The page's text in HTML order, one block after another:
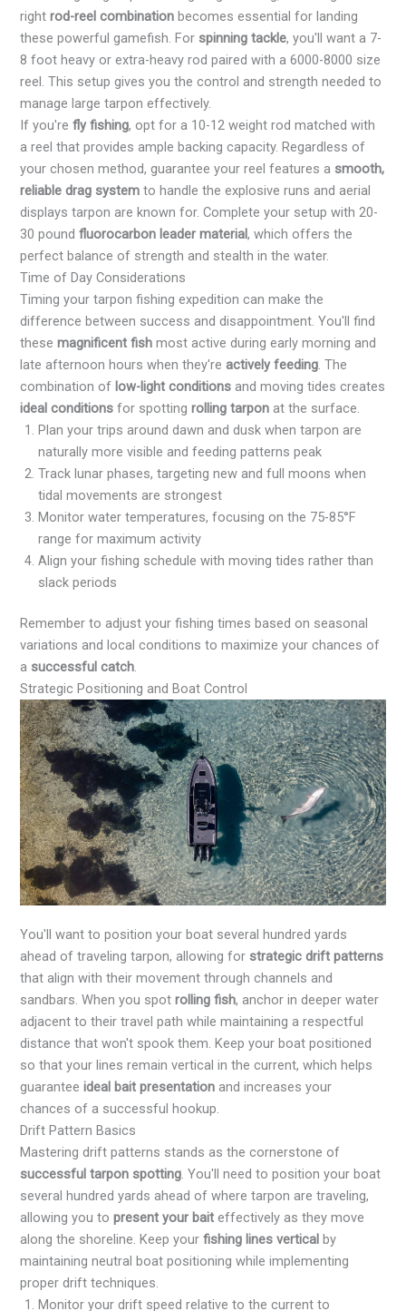
rightrod-reel combination becomes essential for landing
these powerful gamefish. For spinning tackle, you'll want a 7-
8 foot heavy or extra-heavy rod paired with a 6000-8000 size
reel. This setup gives you the control and strength needed to
manage large tarpon effectively.
If you'refly fishing, opt for a 10-12 weight rod matched with
a reel that provides ample backing capacity. Regardless of
your chosen method, guarantee your reel features a smooth,
reliable drag system to handle the explosive runs and aerial
displays tarpon are known for. Complete your setup with 20-
30 poundfluorocarbon leader material, which offers the
perfect balance of strength and stealth in the water.
Time of Day Considerations
Timing your tarpon fishing expedition can make the
difference between success and disappointment. You'll find
thesemagnificent fish most active during early morning and
late afternoon hours when they'reactively feeding . The
combination of low-light conditions and moving tides creates
ideal conditions for spottingrolling tarpon at the surface.
Plan your trips around dawn and dusk when tarpon are
naturally more visible and feeding patterns peak
Track lunar phases, targeting new and full moons when
tidal movements are strongest
Monitor water temperatures, focusing on the 75-85°F
range for maximum activity
Align your fishing schedule with moving tides rather than
slack periods
Remember to adjust your fishing times based on seasonal
variations and local conditions to maximize your chances of
a successful catch.
Strategic Positioning and Boat Control
You'll want to position your boat several hundred yards
ahead of traveling tarpon, allowing for strategic drift patterns
that align with their movement through channels and
sandbars. When you spotrolling fish, anchor in deeper water
adjacent to their travel path while maintaining a respectful
distance that won't spook them. Keep your boat positioned
so that your lines remain vertical in the current, which helps
guaranteeideal bait presentation and increases your
chances of a successful hookup.
Drift Pattern Basics
Mastering drift patterns stands as the cornerstone of
successful tarpon spotting . You'll need to position your boat
several hundred yards ahead of where tarpon are traveling,
allowing you topresent your bait effectively as they move
along the shoreline. Keep yourfishing lines vertical by
maintaining neutral boat positioning while implementing
proper drift techniques.
Monitor your drift speed relative to the current to